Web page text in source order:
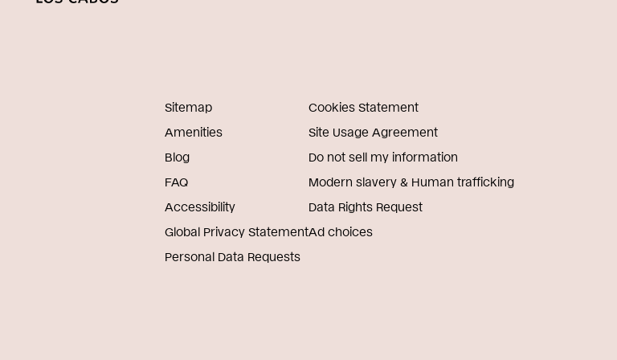
Sitemap
Amenities
Blog
FAQ
Accessibility
Global Privacy Statement
Personal Data Requests
Cookies Statement
Site Usage Agreement
Do not sell my information
Modern slavery & Human trafficking
Data Rights Request
Ad choices